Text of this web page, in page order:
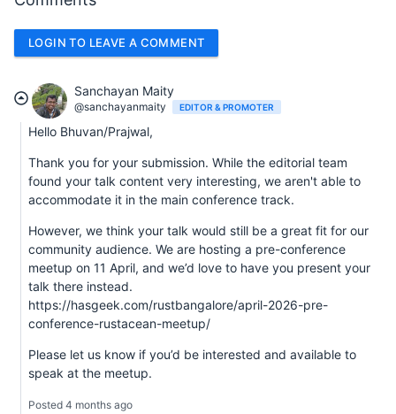
LOGIN TO LEAVE A COMMENT
Sanchayan Maity
@sanchayanmaity EDITOR & PROMOTER
Hello Bhuvan/Prajwal,
Thank you for your submission. While the editorial team
found your talk content very interesting, we aren't able to
accommodate it in the main conference track.
However, we think your talk would still be a great fit for our
community audience. We are hosting a pre-conference
meetup on 11 April, and we’d love to have you present your
talk there instead.
https://hasgeek.com/rustbangalore/april-2026-pre-
conference-rustacean-meetup/
Please let us know if you’d be interested and available to
speak at the meetup.
Posted 4 months ago